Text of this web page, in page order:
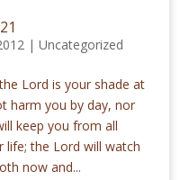
| Uncategorized
Lord is your shade at
harm you by day, nor
keep you from all
life; the Lord will watch
now and...